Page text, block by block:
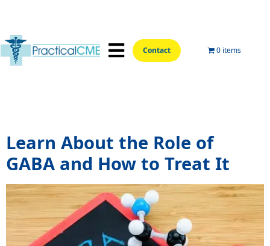
Contact 0 items
Learn About the Role of
GABA and How to Treat It